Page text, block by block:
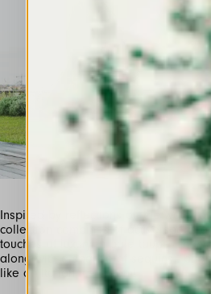
Inspired by reflections on the water
collection combines of active sports
touches of luxury in pale taupe,
along with a sparkle of sequins -